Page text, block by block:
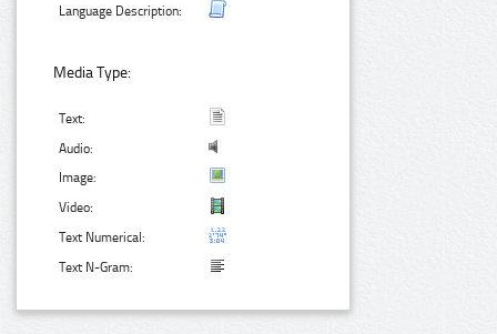
Language Description:
Media Type:
Text:
Audio:
Image:
Video:
Text Numerical:
Text N-Gram: